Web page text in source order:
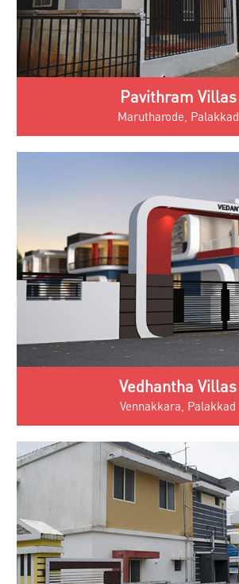
Pavithram Villas
Marutharode, Palakkad
Vedhantha Villas
Vennakkara, Palakkad